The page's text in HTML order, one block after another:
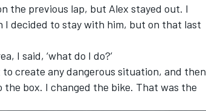
the previous lap, but Alex stayed out. I
decided to stay with him, but on that last
I said, ‘what do I do?’
create any dangerous situation, and then
box. I changed the bike. That was the